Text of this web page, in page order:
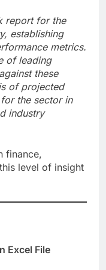
report for the
establishing
metrics.
of leading
these
of projected
the sector in
industry
finance,
level of insight
Excel File